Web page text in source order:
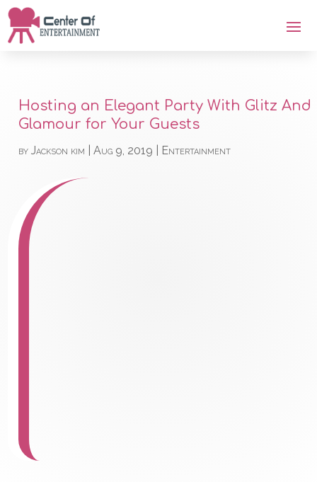
Hosting an Elegant Party With Glitz And
Glamour for Your Guests
byJackson kim |Aug 9, 2019 Entertainment